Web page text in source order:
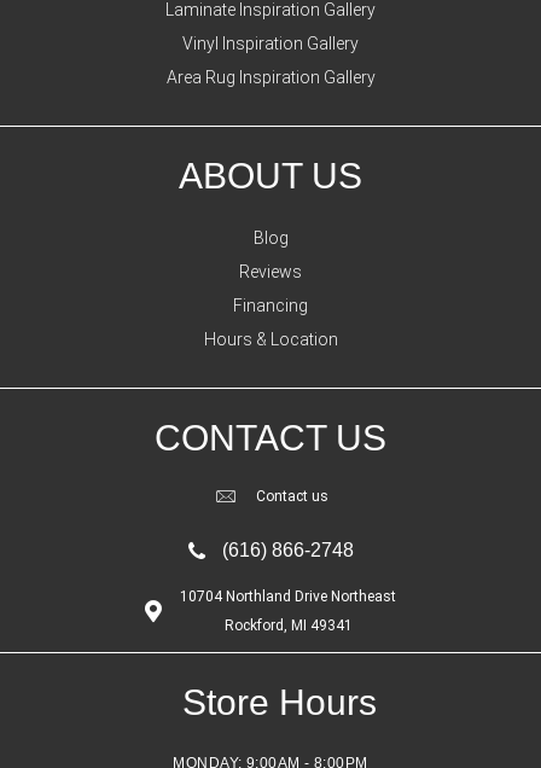
Laminate Inspiration Gallery
Vinyl Inspiration Gallery
Area Rug Inspiration Gallery
ABOUT US
Blog
Reviews
Financing
Hours & Location
CONTACT US
Contact us
(616) 866-2748
10704 Northland Drive Northeast
Rockford, MI 49341
Store Hours
MONDAY: 9:00AM - 8:00PM